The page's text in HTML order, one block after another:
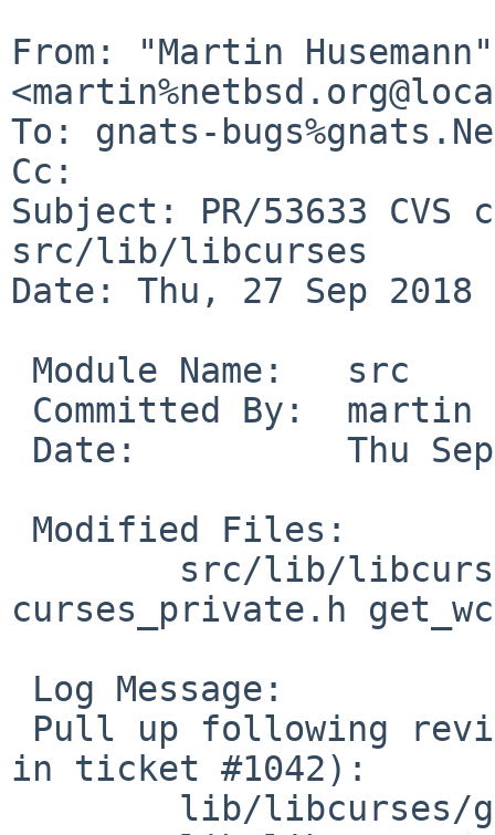
From: "Martin Husemann"
To: gnats-
Cc:
Subject: PR/53633
src/lib/libcurses
Date: Thu, 27 Sep 2018
curses_private.h
in ticket #1042):